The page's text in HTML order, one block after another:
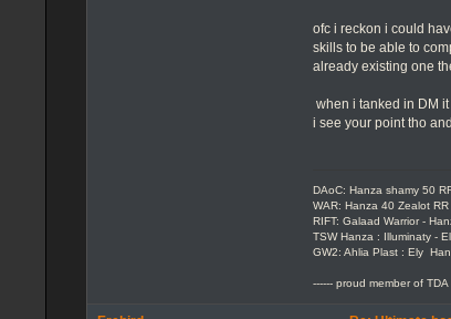
ofc i reckon i could
skills to be able to
already existing one
when i tanked in DM
i see your point tho
DAoC: Hanza shamy 50
WAR: Hanza 40 Zealot
RIFT: Galaad Warrior -
TSW Hanza : Illuminaty -
GW2: Ahlia Plast : Ely
------ proud member of TDA